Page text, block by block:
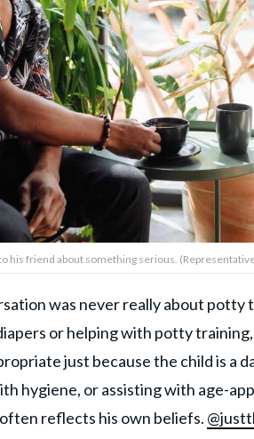
his friend about something serious.
was never really about potty
or helping with potty
just because the child is a
hygiene, or assisting with age-
reflects his own beliefs.